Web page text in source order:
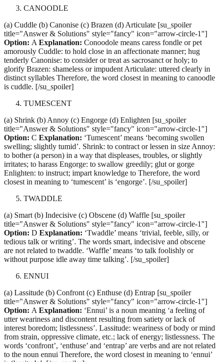
CANOODLE
(a) Cuddle (b) Canonise (c) Brazen (d) Articulate [su_spoiler
title="Answer & Solutions" style="fancy" icon="arrow-circle-1"]
Option: A Explanation: Conoodole means caress fondle or pet
amorously Cuddle: to hold close in an affectionate manner; hug
tenderly Canonise: to consider or treat as sacrosanct or holy; to
glorify Brazen: shameless or impudent Articulate: uttered clearly in
distinct syllables Therefore, the word closest in meaning to canoodle
is cuddle. [/su_spoiler]
TUMESCENT
(a) Shrink (b) Annoy (c) Engorge (d) Enlighten [su_spoiler
title="Answer & Solutions" style="fancy" icon="arrow-circle-1"]
Option: C Explanation: ‘Tumescent’ means ‘becoming swollen
swelling; slightly tumid’. Shrink: to contract or lessen in size Annoy:
to bother (a person) in a way that displeases, troubles, or slightly
irritates; to harass Engorge: to swallow greedily; glut or gorge
Enlighten: to instruct; impart knowledge to Therefore, the word
closest in meaning to ‘tumescent’ is ‘engorge’. [/su_spoiler]
TWADDLE
(a) Smart (b) Indecisive (c) Obscene (d) Waffle [su_spoiler
title="Answer & Solutions" style="fancy" icon="arrow-circle-1"]
Option: D Explanation: ‘Twaddle’ means ‘trivial, feeble, silly, or
tedious talk or writing’. The words smart, indecisive and obscene
are not related to twaddle. ‘Waffle’ means ‘to talk foolishly or
without purpose idle away time talking’. [/su_spoiler]
ENNUI
(a) Lassitude (b) Confront (c) Enthuse (d) Entrap [su_spoiler
title="Answer & Solutions" style="fancy" icon="arrow-circle-1"]
Option: A Explanation: ‘Ennui’ is a noun meaning ‘a feeling of
utter weariness and discontent resulting from satiety or lack of
interest boredom; listlessness’. Lassitude: weariness of body or mind
from strain, oppressive climate, etc.; lack of energy; listlessness. The
words ‘confront’, ‘enthuse’ and ‘entrap’ are verbs and are not related
to the noun ennui Therefore, the word closest in meaning to ‘ennui’